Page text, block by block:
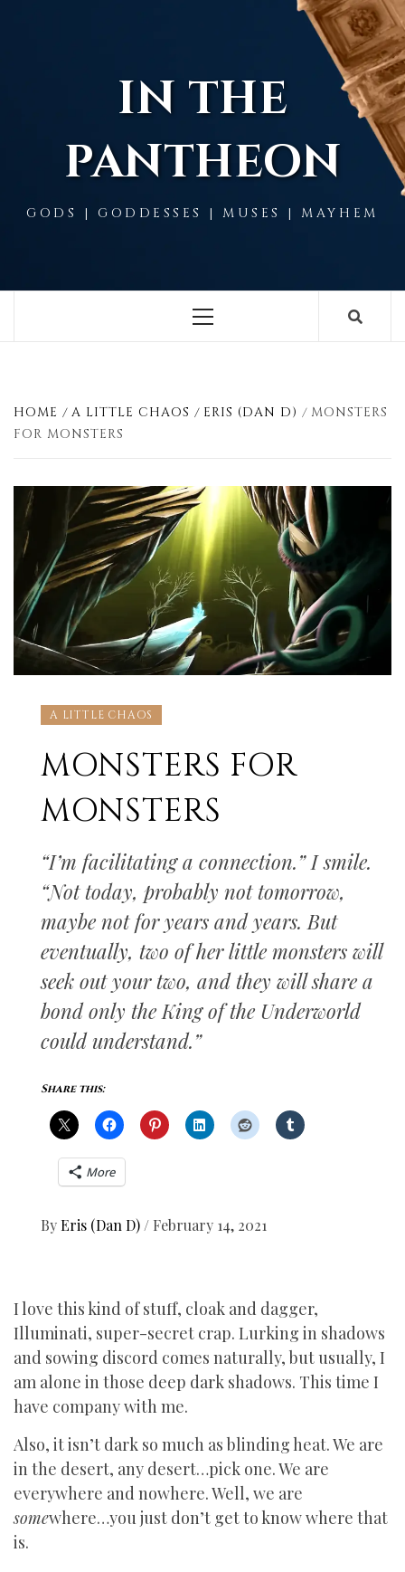
IN THE
PANTHEON
GODS | GODDESSES | MUSES | MAYHEM
Menu
HOME A LITTLE CHAOS ERIS (DAN D)
MONSTERS
FOR MONSTERS
A LITTLE CHAOS
MONSTERS FOR
MONSTERS
“I’m facilitating a connection.” I smile.
“Not today, probably not tomorrow,
maybe not for years and years. But
eventually, two of her little monsters will
seek out your two, and they will share a
bond only the King of the Underworld
could understand.”
Share this:
More
ByEris (Dan D) / February 14, 2021
I love this kind of stuff, cloak and dagger,
Illuminati, super-secret crap. Lurking in shadows
and sowing discord comes naturally, but usually, I
am alone in those deep dark shadows. This time I
have company with me.
Also, it isn’t dark so much as blinding heat. We are
in the desert, any desert…pick one. We are
everywhere and nowhere. Well, we are
somewhere…you just don’t get to know where that
is.